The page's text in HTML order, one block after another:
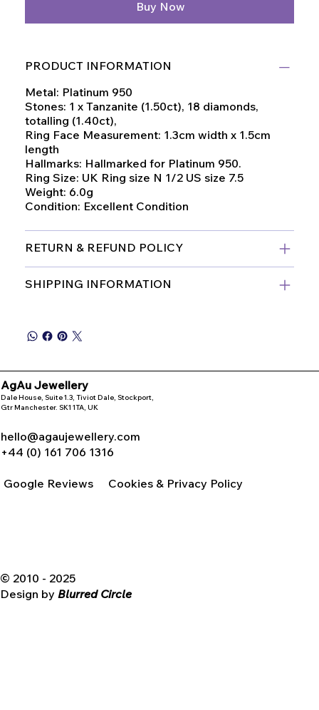
Buy Now
PRODUCT INFORMATION
Metal: Platinum 950
Stones: 1 x Tanzanite (1.50ct), 18 diamonds,
totalling (1.40ct),
Ring Face Measurement: 1.3cm width x 1.5cm
length
Hallmarks: Hallmarked for Platinum 950.
Ring Size: UK Ring size N 1/2 US size 7.5
Weight: 6.0g
Condition: Excellent Condition
RETURN & REFUND POLICY
SHIPPING INFORMATION
© 2010 - 2025
Design by Blurred Circle
AgAu Jewellery
Dale House, Suite 1.3, Tiviot Dale, Stockport,
Gtr Manchester. SK1 1TA, UK
hello@agaujewellery.com
+44 (0) 161 706 1316
Google Reviews Cookies & Privacy Policy